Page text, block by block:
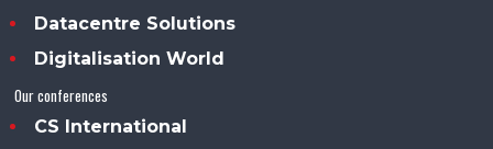
Datacentre Solutions
Digitalisation World
Our conferences
CS International